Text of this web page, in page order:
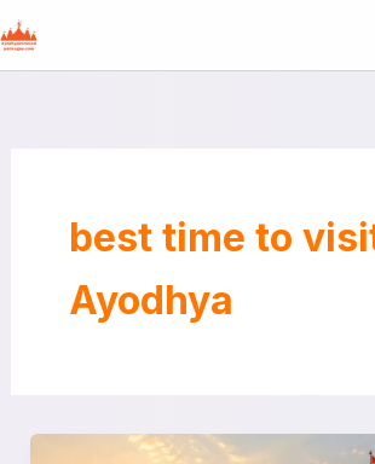
Skip
to
content
best time to
Ayodhya